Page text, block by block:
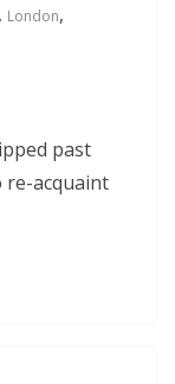
, London,
past
re-acquaint